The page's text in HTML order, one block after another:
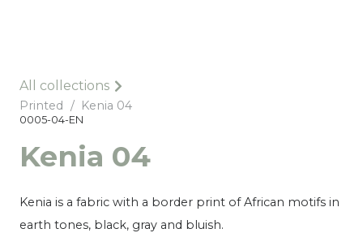
All collections
Printed / Kenia 04
0005-04-EN
Kenia 04
Kenia is a fabric with a border print of African motifs in
earth tones, black, gray and bluish.